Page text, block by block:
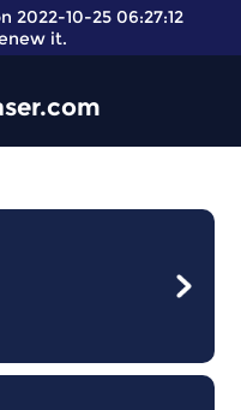
2022-10-25 06:27:12
it.